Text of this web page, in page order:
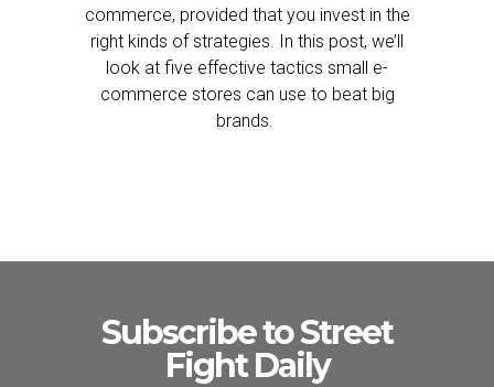
commerce, provided that you invest in the
right kinds of strategies. In this post, we’ll
look at five effective tactics small e-
commerce stores can use to beat big
brands.
Subscribe to Street
Fight Daily